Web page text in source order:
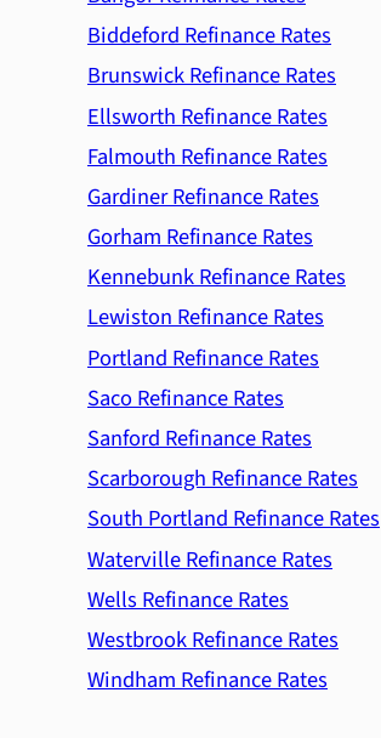
Biddeford Refinance Rates
Brunswick Refinance Rates
Ellsworth Refinance Rates
Falmouth Refinance Rates
Gardiner Refinance Rates
Gorham Refinance Rates
Kennebunk Refinance Rates
Lewiston Refinance Rates
Portland Refinance Rates
Saco Refinance Rates
Sanford Refinance Rates
Scarborough Refinance Rates
South Portland Refinance Rates
Waterville Refinance Rates
Wells Refinance Rates
Westbrook Refinance Rates
Windham Refinance Rates